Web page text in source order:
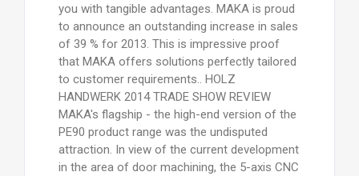
you with tangible advantages. MAKA is proud
to announce an outstanding increase in sales
of 39 % for 2013. This is impressive proof
that MAKA offers solutions perfectly tailored
to customer requirements.. HOLZ
HANDWERK 2014 TRADE SHOW REVIEW
MAKA's flagship - the high-end version of the
PE90 product range was the undisputed
attraction. In view of the current development
in the area of door machining, the 5-axis CNC